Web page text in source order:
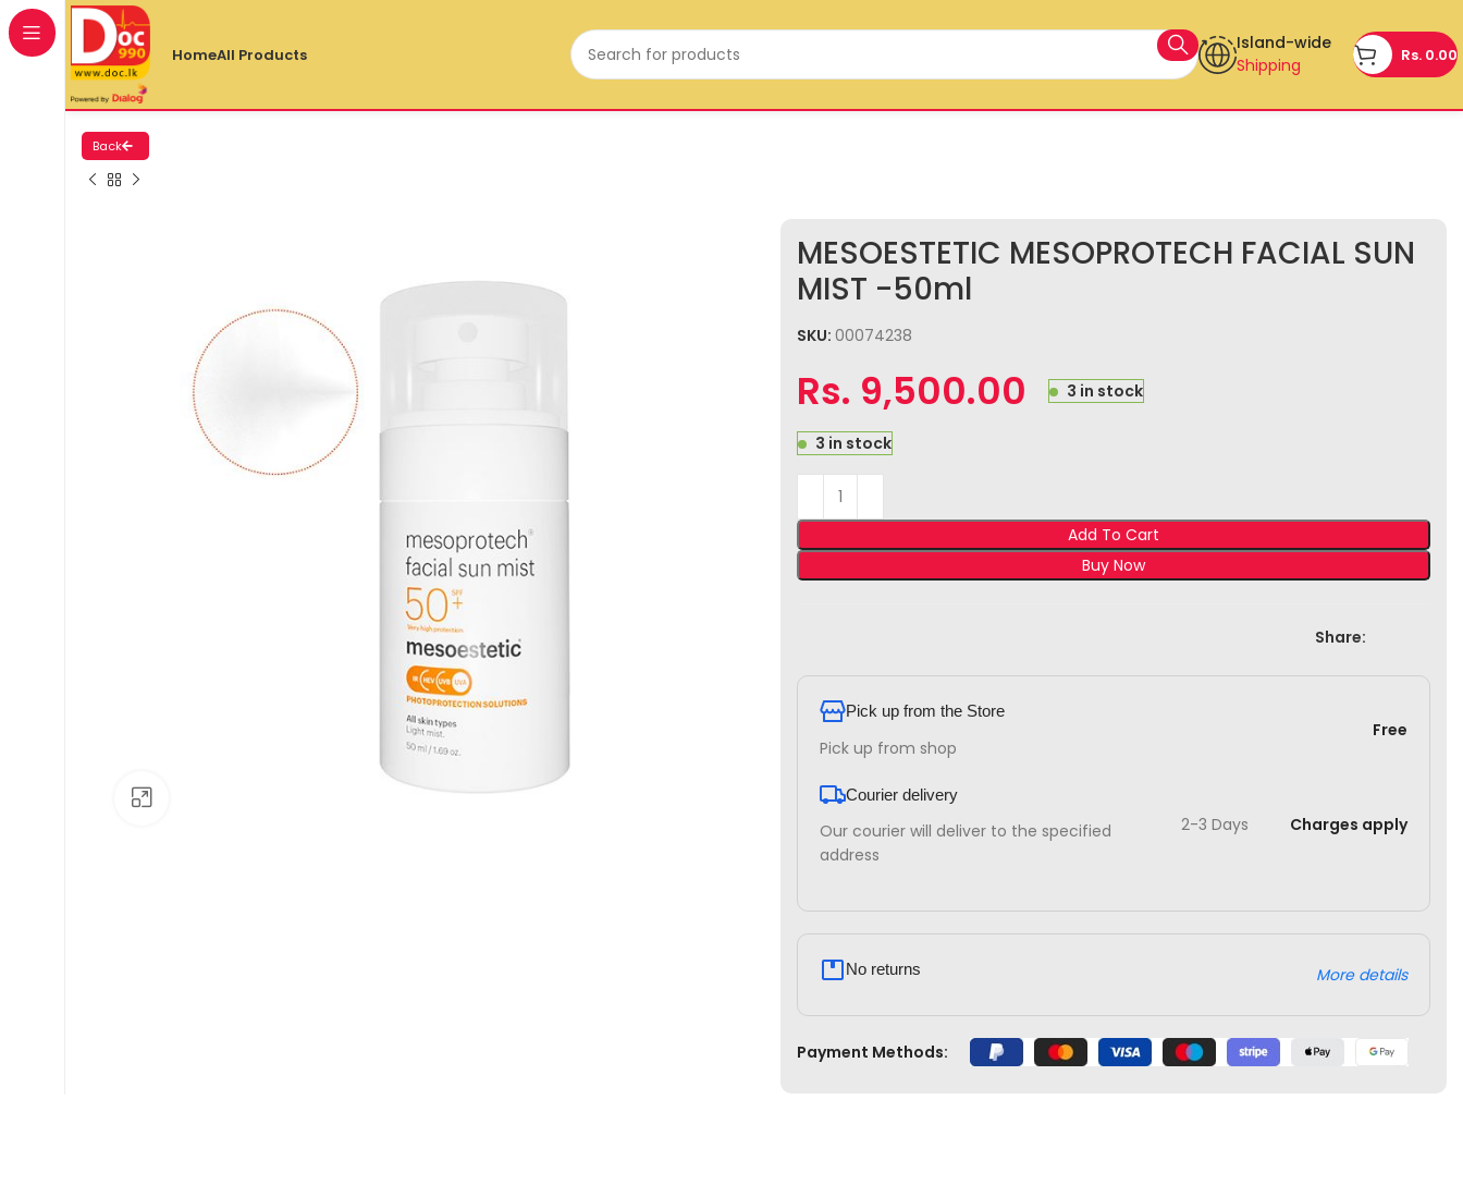
HomeAll Products
Island-wide
Shipping
Rs. 0.00
Back
MESOESTETIC MESOPROTECH FACIAL SUN
MIST -50ml
SKU: 00074238
Rs. 9,500.00 3 in stock
3 in stock
Add To Cart
Buy Now
Share:
Pick up from the Store
Pick up from shop
Free
Courier delivery
Our courier will deliver to the specified
address
2-3 Days Charges apply
No returns More details
Payment Methods: